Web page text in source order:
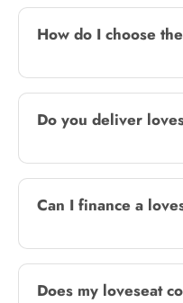
How do I choose
Do you deliver
Can I finance a
Does my loveseat